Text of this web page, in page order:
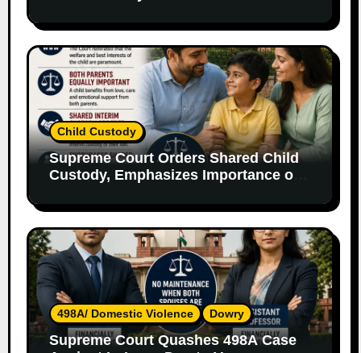
Child Custody
Supreme Court Orders Shared Child
Custody, Emphasizes Importance of
498A/ Domestic Violence Dowry
Supreme Court Quashes 498A Case